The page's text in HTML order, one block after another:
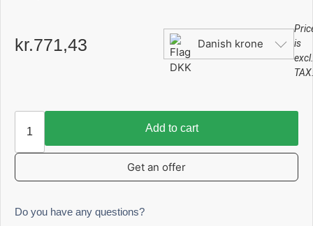
kr.771,43 Danish krone
is
excl.
Add to cart
Get an offer
Do you have any questions?